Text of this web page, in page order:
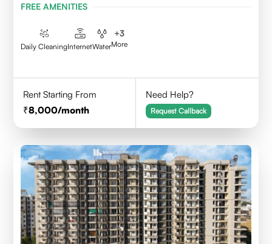
FREE AMENITIES
Daily CleaningInternetWater
+3
More
Rent Starting From
8,000/month
Need Help?
Request Callback